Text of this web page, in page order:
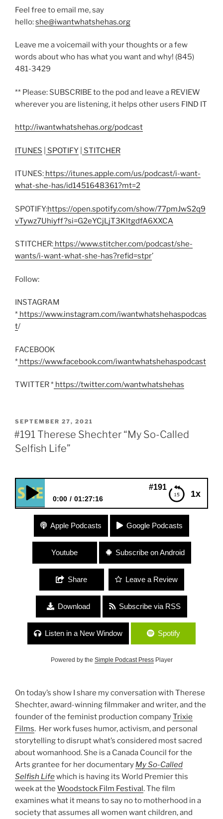
Feel free to email me, say
hello:she@iwantwhatshehas.org
Leave me a voicemail with your thoughts or a few
words about who has what you want and why! (845)
481-3429
** Please: SUBSCRIBE to the pod and leave a REVIEW
wherever you are listening, it helps other users FIND IT
http://iwantwhatshehas.org/podcast
ITUNES SPOTIFY STITCHER
ITUNES: https://itunes.apple.com/us/podcast/i-want-
what-she-has/id1451648361?mt=2
SPOTIFY:https://open.spotify.com/show/77pmJwS2q9
vTywz7Uhiyff?si=G2eYCjLjT3KltgdfA6XXCA
STITCHER: https://www.stitcher.com/podcast/she-
wants/i-want-what-she-has?refid=stpr’
Follow:
INSTAGRAM
* https://www.instagram.com/iwantwhatshehaspodcas
t/
FACEBOOK
* https://www.facebook.com/iwantwhatshehaspodcast
TWITTER * https://twitter.com/wantwhatshehas
POSTED
ON
SEPTEMBER 27, 2021
#191 Therese Shechter “My So-Called
Selfish Life”
1x
#191 Therese Shechter
0:00 01:27:16
#191 Therese Shechter “My So-Called Selfish Life”
Apple Podcasts Google Podcasts
Youtube Subscribe on Android
Share Leave a Review
Download Subscribe via RSS
Listen in a New Window Spotify
Powered by the Simple Podcast PressPlayer
On today’s show I share my conversation with Therese
Shechter, award-winning filmmaker and writer, and the
founder of the feminist production companyTrixie
Films. Her work fuses humor, activism, and personal
storytelling to disrupt what’s considered most sacred
about womanhood. She is a Canada Council for the
Arts grantee for her documentary My So-Called
Selfish Lifewhich is having its World Premier this
week at the Woodstock Film Festival. The film
examines what it means to say no to motherhood in a
society that assumes all women want children, and